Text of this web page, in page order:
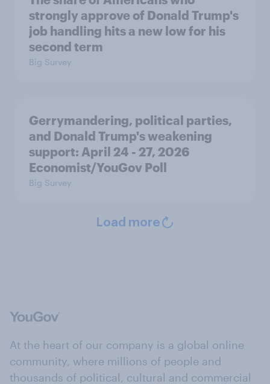
strongly approve of Donald Trump's
job handling hits a new low for his
second term
Big Survey
Gerrymandering, political parties,
and Donald Trump's weakening
support: April 24 - 27, 2026
Economist/YouGov Poll
Big Survey
Load more
At the heart of our company is a global online
community, where millions of people and
thousands of political, cultural and commercial